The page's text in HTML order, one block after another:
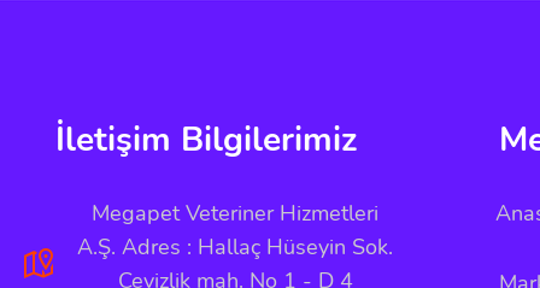
İletişim Bilgilerimiz
Megapet Veteriner Hizmetleri
A.Ş. Adres : Hallaç Hüseyin Sok.
Cevizlik mah. No 1 - D 4